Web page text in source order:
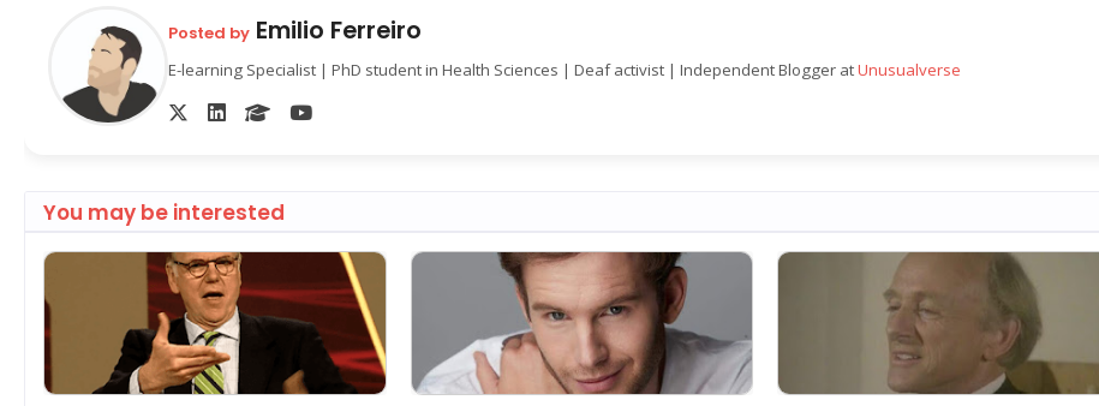
Posted by Emilio Ferreiro
E-learning Specialist | PhD student in Health Sciences | Deaf activist | Independent Blogger atUnusualverse
You may be interested